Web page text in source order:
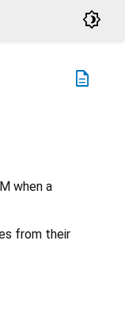
brightness_4
description
when a
from their